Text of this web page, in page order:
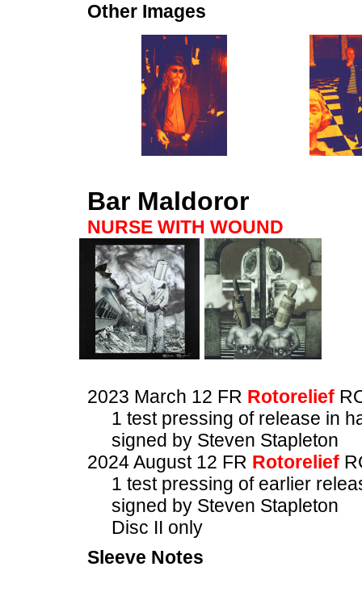
Other Images
Bar Maldoror
NURSE WITH WOUND
2023 March 12 FR Rotorelief
1 test pressing of release in
signed by Steven Stapleton
2024 August 12 FR Rotorelief
1 test pressing of earlier
signed by Steven Stapleton
Disc II only
Sleeve Notes